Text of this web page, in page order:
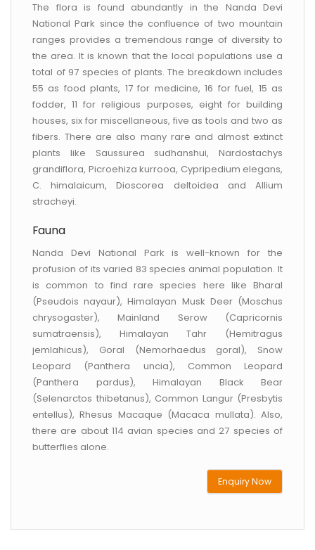
The flora is found abundantly in the Nanda Devi
National Park since the confluence of two mountain
ranges provides a tremendous range of diversity to
the area. It is known that the local populations use a
total of 97 species of plants. The breakdown includes
55 as food plants, 17 for medicine, 16 for fuel, 15 as
fodder, 11 for religious purposes, eight for building
houses, six for miscellaneous, five as tools and two as
fibers. There are also many rare and almost extinct
plants like Saussurea sudhanshui, Nardostachys
grandiflora, Picroehiza kurrooa, Cypripedium elegans,
C. himalaicum, Dioscorea deltoidea and Allium
stracheyi.
Fauna
Nanda Devi National Park is well-known for the
profusion of its varied 83 species animal population. It
is common to find rare species here like Bharal
(Pseudois nayaur), Himalayan Musk Deer (Moschus
chrysogaster), Mainland Serow (Capricornis
sumatraensis), Himalayan Tahr (Hemitragus
jemlahicus), Goral (Nemorhaedus goral), Snow
Leopard (Panthera uncia), Common Leopard
(Panthera pardus), Himalayan Black Bear
(Selenarctos thibetanus), Common Langur (Presbytis
entellus), Rhesus Macaque (Macaca mullata). Also,
there are about 114 avian species and 27 species of
butterflies alone.
Enquiry Now